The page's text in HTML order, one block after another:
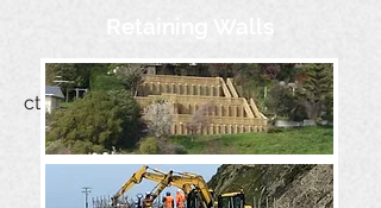
cthomson@napa.co.nz
Retaining Walls